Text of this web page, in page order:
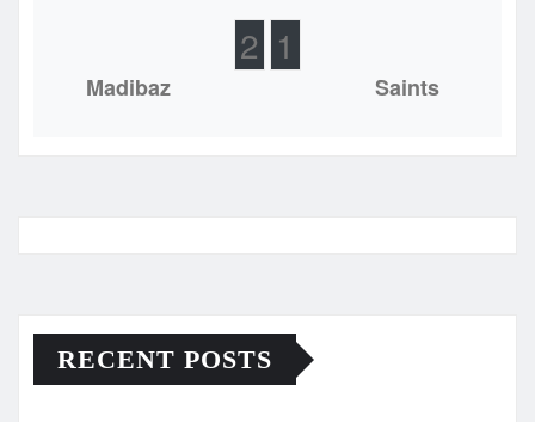
Madibaz
2 1
Saints
RECENT POSTS